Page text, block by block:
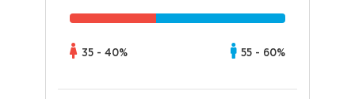
35 - 40% 55 - 60%